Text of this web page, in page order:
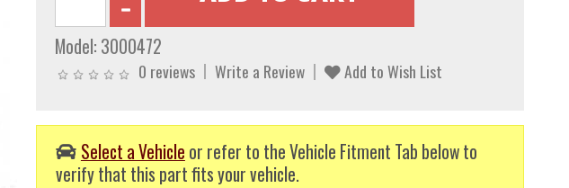
Model: 3000472
0 reviews Write a Review Add to Wish List
Select a Vehicle or refer to the Vehicle Fitment Tab below to
verify that this part fits your vehicle.